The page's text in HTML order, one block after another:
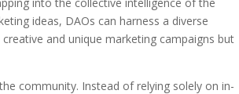
ideas, DAOs can harness a diverse
and unique marketing campaigns but
community. Instead of relying solely on in-